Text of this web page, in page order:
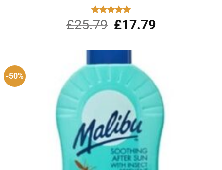
Rated
5.00
out of 5
£25.79
Original
price
£25.79.
£17.79Current
-50%